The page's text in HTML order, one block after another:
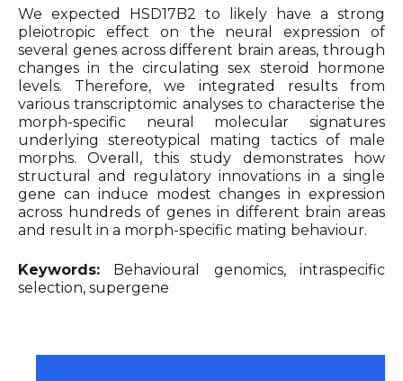
We expected HSD17B2 to likely have a strong
pleiotropic effect on the neural expression of
several genes across different brain areas, through
changes in the circulating sex steroid hormone
levels. Therefore, we integrated results from
various transcriptomic analyses to characterise the
morph-specific neural molecular signatures
underlying stereotypical mating tactics of male
morphs. Overall, this study demonstrates how
structural and regulatory innovations in a single
gene can induce modest changes in expression
across hundreds of genes in different brain areas
and result in a morph-specific mating behaviour.
Keywords: Behavioural genomics, intraspecific
selection, supergene